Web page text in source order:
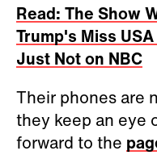
Read: The Show
Trump's Miss
Just Not on NBC
Their phones are
they keep an eye
forward to the